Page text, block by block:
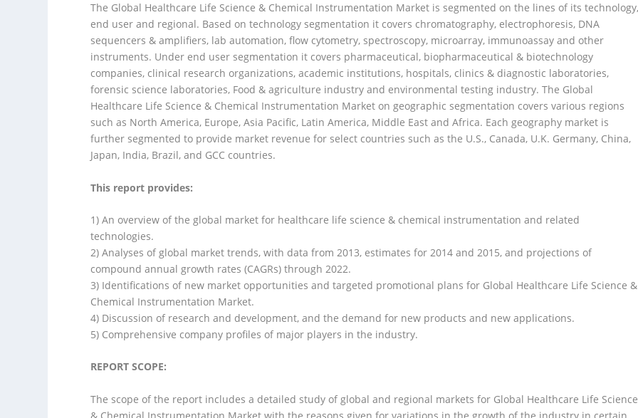
The Global Healthcare Life Science & Chemical Instrumentation Market is segmented on the lines of its
end user and regional. Based on technology segmentation it covers chromatography, electrophoresis, DNA
sequencers & amplifiers, lab automation, flow cytometry, spectroscopy, microarray, immunoassay and other
instruments. Under end user segmentation it covers pharmaceutical, biopharmaceutical & biotechnology
companies, clinical research organizations, academic institutions, hospitals, clinics & diagnostic laboratories,
forensic science laboratories, Food & agriculture industry and environmental testing industry. The Global
Healthcare Life Science & Chemical Instrumentation Market on geographic segmentation covers various regions
such as North America, Europe, Asia Pacific, Latin America, Middle East and Africa. Each geography market is
further segmented to provide market revenue for select countries such as the U.S., Canada, U.K. Germany, China,
Japan, India, Brazil, and GCC countries.
This report provides:
1) An overview of the global market for healthcare life science & chemical instrumentation and related
technologies.
2) Analyses of global market trends, with data from 2013, estimates for 2014 and 2015, and projections of
compound annual growth rates (CAGRs) through 2022.
3) Identifications of new market opportunities and targeted promotional plans for Global Healthcare Life Science &
Chemical Instrumentation Market.
4) Discussion of research and development, and the demand for new products and new applications.
5) Comprehensive company profiles of major players in the industry.
REPORT SCOPE:
The scope of the report includes a detailed study of global and regional markets for Global Healthcare Life Science